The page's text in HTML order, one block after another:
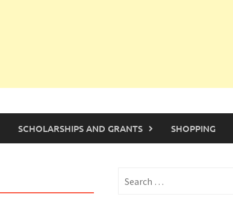
SCHOLARSHIPS AND GRANTS SHOPPING
for: